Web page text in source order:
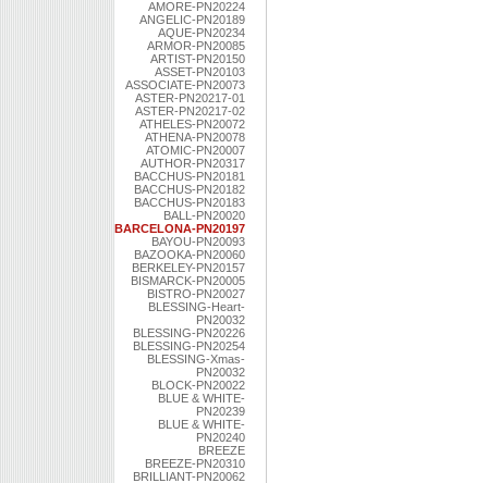
AMORE-PN20224
ANGELIC-PN20189
AQUE-PN20234
ARMOR-PN20085
ARTIST-PN20150
ASSET-PN20103
ASSOCIATE-PN20073
ASTER-PN20217-01
ASTER-PN20217-02
ATHELES-PN20072
ATHENA-PN20078
ATOMIC-PN20007
AUTHOR-PN20317
BACCHUS-PN20181
BACCHUS-PN20182
BACCHUS-PN20183
BALL-PN20020
BARCELONA-PN20197
BAYOU-PN20093
BAZOOKA-PN20060
BERKELEY-PN20157
BISMARCK-PN20005
BISTRO-PN20027
BLESSING-Heart-
PN20032
BLESSING-PN20226
BLESSING-PN20254
BLESSING-Xmas-
PN20032
BLOCK-PN20022
BLUE & WHITE-
PN20239
BLUE & WHITE-
PN20240
BREEZE
BREEZE-PN20310
BRILLIANT-PN20062